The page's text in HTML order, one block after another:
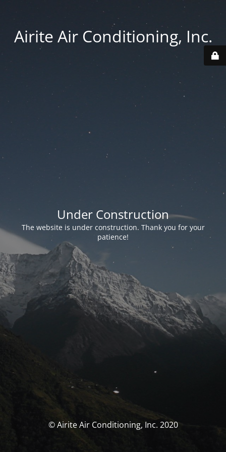
Airite Air Conditioning, Inc.
Under Construction
The website is under construction. Thank you for your
patience!
© Airite Air Conditioning, Inc. 2020